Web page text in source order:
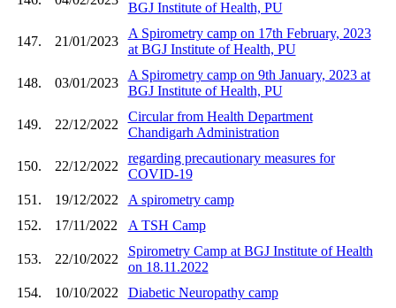
BGJ Institute of Health, PU
147. 21/01/2023
A Spirometry camp on 17th February, 2023
at BGJ Institute of Health, PU
148. 03/01/2023
A Spirometry camp on 9th January, 2023 at
BGJ Institute of Health, PU
149. 22/12/2022
Circular from Health Department
Chandigarh Administration
150. 22/12/2022
regarding precautionary measures for
COVID-19
151.
19/12/2022
A spirometry camp
152.
17/11/2022 A TSH Camp
153. 22/10/2022
Spirometry Camp at BGJ Institute of Health
on 18.11.2022
154.
10/10/2022 Diabetic Neuropathy camp